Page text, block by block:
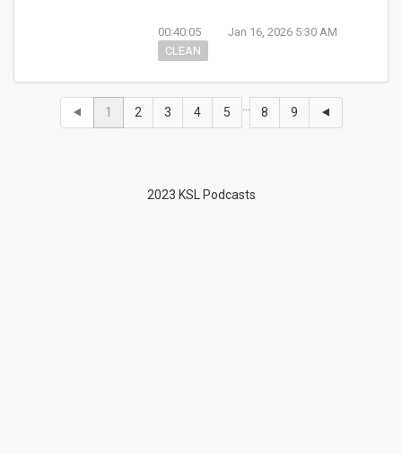
00:40:05
Jan 16, 2026 5:30 AM
CLEAN
⯇ 1 2 3 4 5 … 8 9 ⯇
2023 KSL Podcasts